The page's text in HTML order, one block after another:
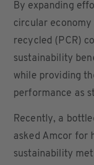
By expanding
circular
recycled (PCR)
sustainability
while providing
performance as
Recently, a
asked Amcor for
sustainability